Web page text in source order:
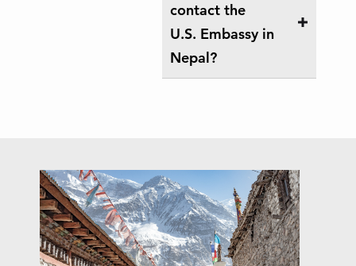
contact the
U.S. Embassy in
Nepal?